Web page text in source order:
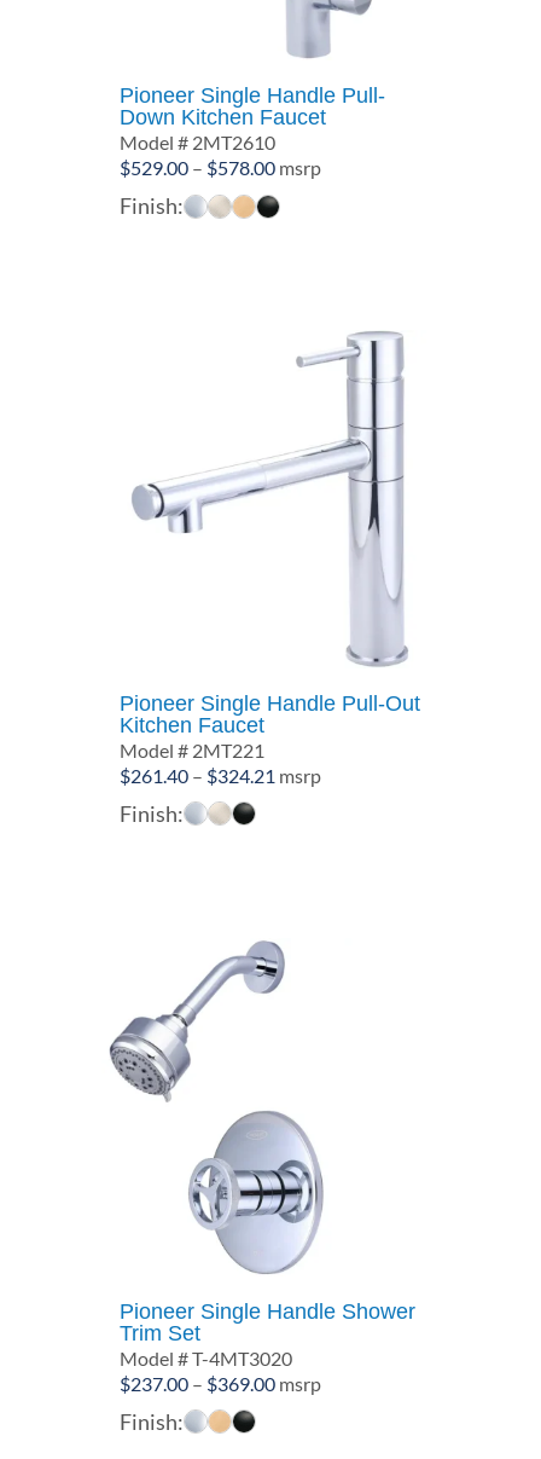
Pioneer Single Handle Pull-
Down Kitchen Faucet
Model # 2MT2610
$529.00 – $578.00Price
range:
$529.00
msrp
Finish:
Pioneer Single Handle Pull-Out
Kitchen Faucet
Model # 2MT221
$261.40 – $324.21 Price
msrp
Finish:
Pioneer Single Handle Shower
Trim Set
Model # T-4MT3020
$237.00 – $369.00Price
msrp
Finish: